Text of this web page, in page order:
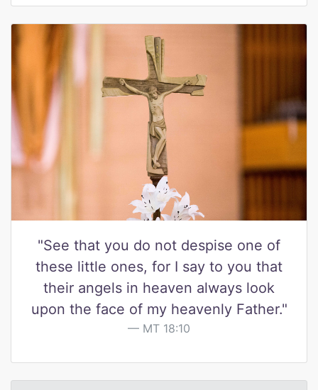
"See that you do not despise one of
these little ones, for I say to you that
their angels in heaven always look
upon the face of my heavenly Father."
MT 18:10